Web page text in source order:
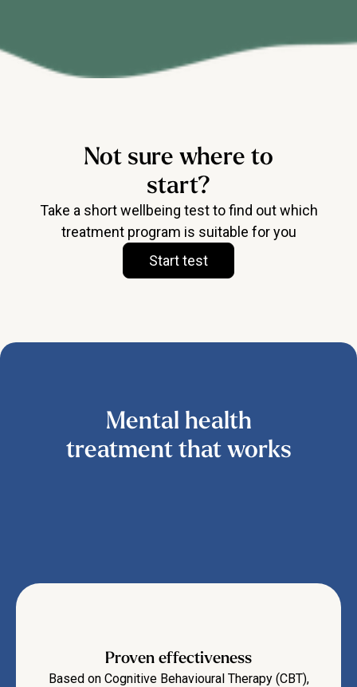
Not sure where to
start?
Take a short wellbeing test to find out which
treatment program is suitable for you
Start test
Mental health
treatment that works
Proven effectiveness
Based on Cognitive Behavioural Therapy (CBT),